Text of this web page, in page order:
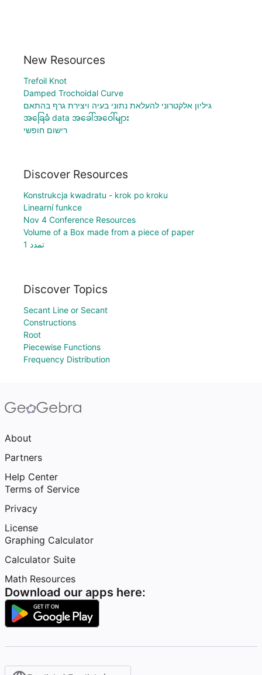
New Resources
Trefoil Knot
Damped Trochoidal Curve
גיליון אלקטרוני להעלאת נתוני בעיה ויצירת גרף בהתאם
အခြေခံ data အခေါ်အဝေါ်များ
רישום חופשי
Discover Resources
Konstrukcja kwadratu - krok po kroku
Linearní funkce
Nov 4 Conference Resources
Volume of a Box made from a piece of paper
تمدد 1
Discover Topics
Secant Line or Secant
Constructions
Root
Piecewise Functions
Frequency Distribution
About
Partners
Help Center
Terms of Service
Privacy
License
Graphing Calculator
Calculator Suite
Math Resources
Download our apps here: